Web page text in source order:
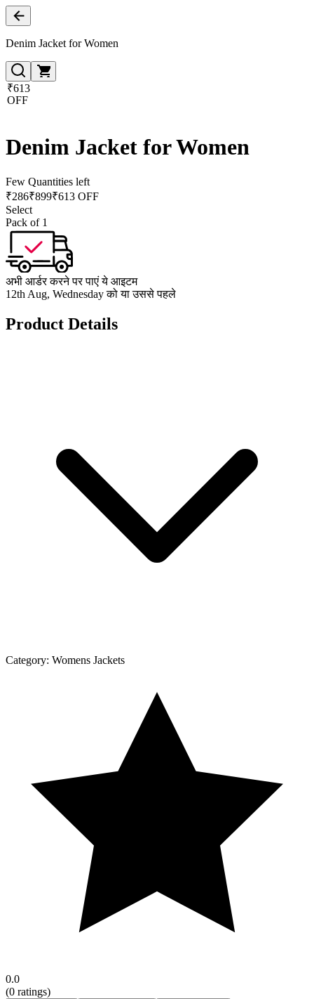
Denim Jacket for Women
₹613
OFF
Denim Jacket for Women
Few Quantities left
₹286₹899₹613 OFF
Select
Pack of 1
अभी आर्डर करने पर पाएं ये आइटम
12th Aug, Wednesday को या उससे पहले
Product Details
Category: Womens Jackets
0.0
(0 ratings)